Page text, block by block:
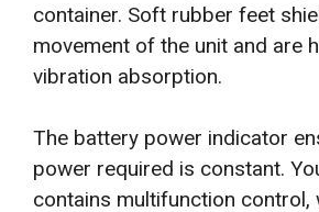
container. Soft rubber feet
movement of the unit and are
vibration absorption.
The battery power indicator
power required is constant.
contains multifunction control,